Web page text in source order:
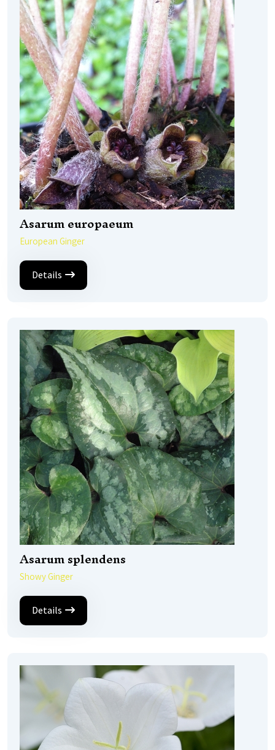
Asarum europaeum
European Ginger
Details
Asarum splendens
Showy Ginger
Details